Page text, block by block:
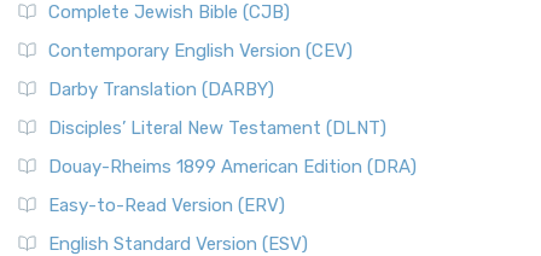
Complete Jewish Bible (CJB)
Contemporary English Version (CEV)
Darby Translation (DARBY)
Disciples’ Literal New Testament (DLNT)
Douay-Rheims 1899 American Edition (DRA)
Easy-to-Read Version (ERV)
English Standard Version (ESV)